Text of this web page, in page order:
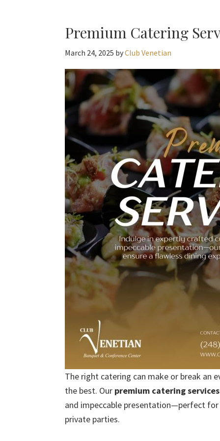
Premium Catering
March 24, 2025 byClub Venetian
The right catering can make or break an
the best. Our premium catering services
and impeccable presentation—perfect
private parties.